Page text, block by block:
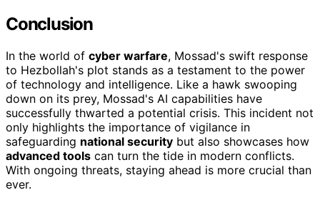
Conclusion
In the world of cyber warfare, Mossad's swift response
to Hezbollah's plot stands as a testament to the power
of technology and intelligence. Like a hawk swooping
down on its prey, Mossad's AI capabilities have
successfully thwarted a potential crisis. This incident not
only highlights the importance of vigilance in
safeguarding national security but also showcases how
advanced tools can turn the tide in modern conflicts.
With ongoing threats, staying ahead is more crucial than
ever.